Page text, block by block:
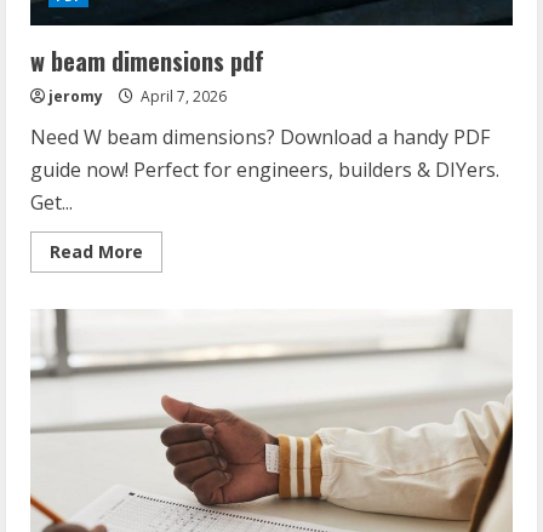
w beam dimensions pdf
jeromy April 7, 2026
Need W beam dimensions? Download a handy PDF
guide now! Perfect for engineers, builders & DIYers.
Get...
Read More
more
pdf